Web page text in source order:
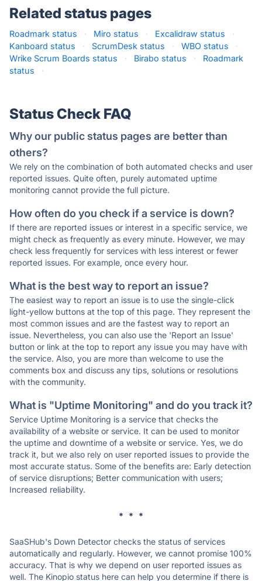
Related status pages
Roadmark status · Miro status · Excalidraw status
·
Kanboard status
· ScrumDesk status · WBO status
·
Wrike Scrum Boards status
· Birabo status ·
Roadmark
status
·
Status Check FAQ
Why our public status pages are better than
others?
We rely on the combination of both automated checks and user
reported issues. Quite often, purely automated uptime
monitoring cannot provide the full picture.
How often do you check if a service is down?
If there are reported issues or interest in a specific service, we
might check as frequently as every minute. However, we may
check less frequently for services with less interest or fewer
reported issues. For example, once every hour.
What is the best way to report an issue?
The easiest way to report an issue is to use the single-click
light-yellow buttons at the top of this page. They represent the
most common issues and are the fastest way to report an
issue. Nevertheless, you can also use the 'Report an Issue'
button or link at the top to report any issue you may have with
the service. Also, you are more than welcome to use the
comments box and discuss any tips, solutions or resolutions
with the community.
What is "Uptime Monitoring" and do you track it?
Service Uptime Monitoring is a service that checks the
availability of a website or service. It can be used to monitor
the uptime and downtime of a website or service. Yes, we do
track it, but we also rely on user reported issues to provide the
most accurate status. Some of the benefits are: Early detection
of service disruptions; Better communication with users;
Increased reliability.
* * *
SaaSHub's Down Detector checks the status of services
automatically and regularly. However, we cannot promise 100%
accuracy. That is why we depend on user reported issues as
well. The Kinopio status here can help you determine if there is